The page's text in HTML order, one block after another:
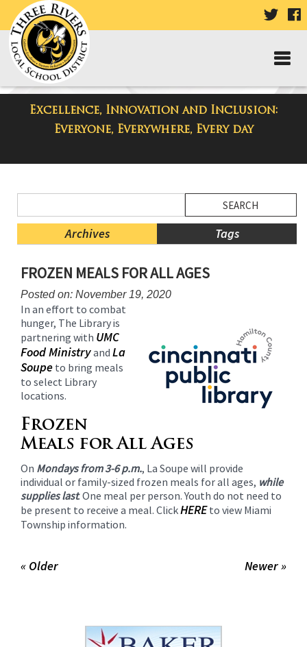
VISIT
PAGE
Excellence, Innovation and Inclusion:
Everyone, Everywhere, Every day
District Blog
Menu
Blog
Archives Tags
Menu
Ends,
main
content
this
page
begins
FROZEN MEALS FOR ALL AGES
Posted on: November 19, 2020
In an effort to combat
hunger, The Library is
partnering with UMC
Food Ministryand La
Soupe to bring meals
to select Library
locations.
Frozen
Meals for All Ages
On Mondays from 3-6 p.m., La Soupe will provide
individual or family-sized frozen meals for all ages, while
supplies last. One meal per person. Youth do not need to
be present to receive a meal. ClickHEREto view Miami
Township information.
Newer »
« Older